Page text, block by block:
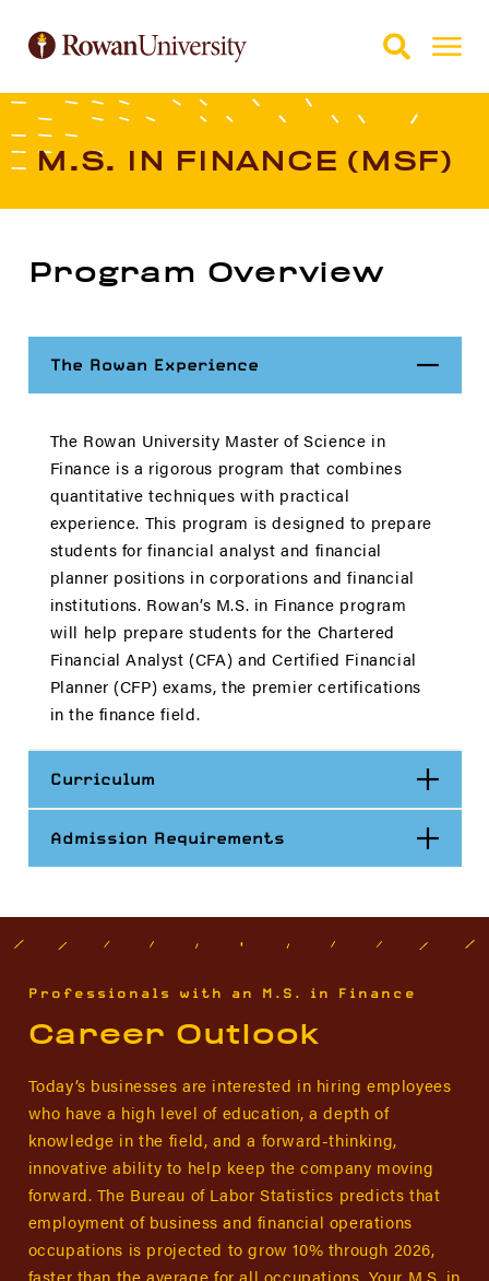
M.S. IN FINANCE (MSF)
Program Overview
The Rowan Experience Close
The Rowan University Master of Science in
Finance is a rigorous program that combines
quantitative techniques with practical
experience. This program is designed to prepare
students for financial analyst and financial
planner positions in corporations and financial
institutions. Rowan’s M.S. in Finance program
will help prepare students for the Chartered
Financial Analyst (CFA) and Certified Financial
Planner (CFP) exams, the premier certifications
in the finance field.
Curriculum Open
Admission Requirements Open
Professionals with an M.S. in Finance
Career Outlook
Today’s businesses are interested in hiring employees
who have a high level of education, a depth of
knowledge in the field, and a forward-thinking,
innovative ability to help keep the company moving
forward. The Bureau of Labor Statistics predicts that
employment of business and financial operations
occupations is projected to grow 10% through 2026,
faster than the average for all occupations. Your M.S. in